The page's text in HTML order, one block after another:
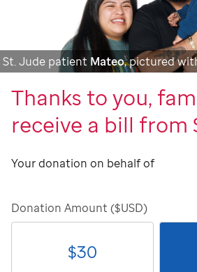
St. Jude patient Mateo, pictured
Thanks to you,
receive a bill from
Your donation on behalf of
Donation Amount ($USD)
$30